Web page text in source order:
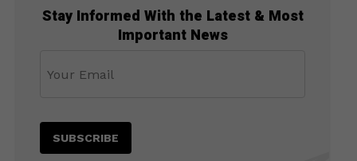
Stay Informed With the Latest & Most
Important News